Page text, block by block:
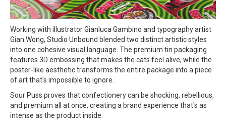
Working with illustrator Gianluca Gambino and typography artist
Gian Wong, Studio Unbound blended two distinct artistic styles
into one cohesive visual language. The premium tin packaging
features 3D embossing that makes the cats feel alive, while the
poster-like aesthetic transforms the entire package into a piece
of art that's impossible to ignore.
Sour Puss proves that confectionery can be shocking, rebellious,
and premium all at once, creating a brand experience that's as
intense as the product inside.